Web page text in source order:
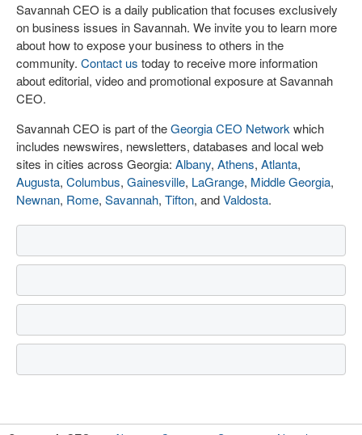
Savannah CEO is a daily publication that focuses exclusively
on business issues in Savannah. We invite you to learn more
about how to expose your business to others in the
community. Contact us today to receive more information
about editorial, video and promotional exposure at Savannah
CEO.
Savannah CEO is part of theGeorgia CEO Network which
includes newswires, newsletters, databases and local web
sites in cities across Georgia: Albany, Athens, Atlanta,
Augusta, Columbus, Gainesville, LaGrange, Middle Georgia,
Newnan, Rome, Savannah, Tifton, andValdosta.